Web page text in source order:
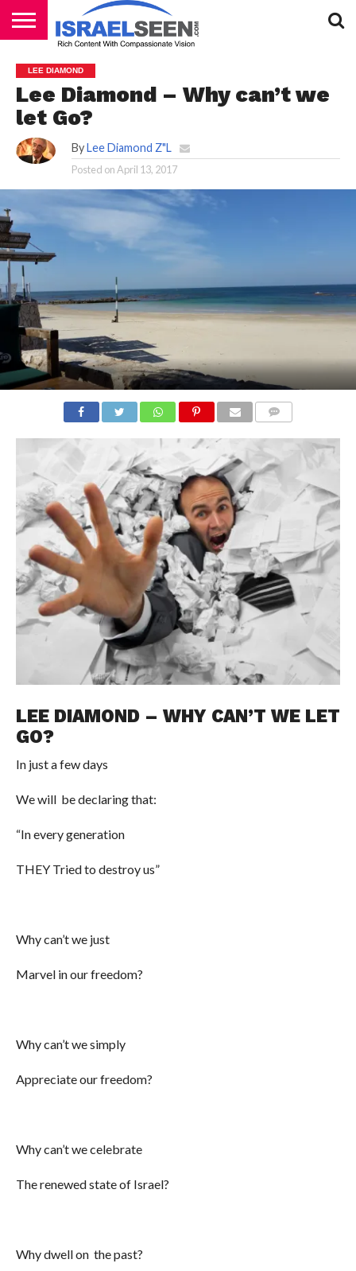
PODCASTS
LEE DIAMOND
Lee Diamond – Why can’t we
let Go?
By Lee Diamond Z"L
Posted onApril 13, 2017
LEE DIAMOND – WHY CAN’T WE LET
GO?
In just a few days
We will be declaring that:
“In every generation
THEY Tried to destroy us”
Why can’t we just
Marvel in our freedom?
Why can’t we simply
Appreciate our freedom?
Why can’t we celebrate
The renewed state of Israel?
Why dwell on the past?